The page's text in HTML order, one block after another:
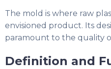
The mold is where raw
envisioned product. Its
paramount to the quality
Definition and